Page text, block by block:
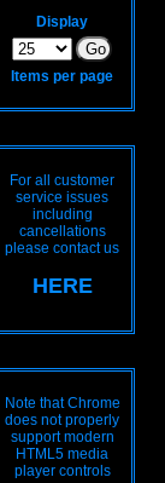
Display
Items per page
For all customer
service issues
including
cancellations
please contact us
HERE
Note that Chrome
does not properly
support modern
HTML5 media
player controls